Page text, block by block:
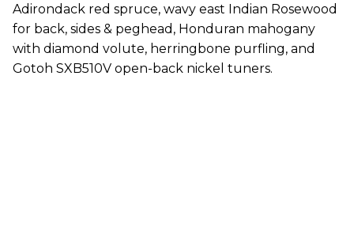
Adirondack red spruce, wavy east Indian Rosewood
for back, sides & peghead, Honduran mahogany
with diamond volute, herringbone purfling, and
Gotoh SXB510V open-back nickel tuners.